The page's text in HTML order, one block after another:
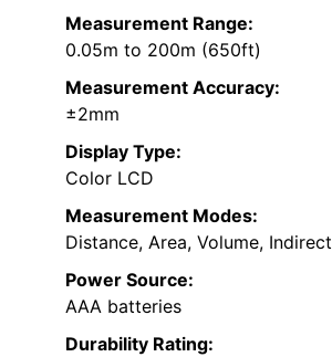
Measurement Range:
0.05m to 200m (650ft)
Measurement Accuracy:
±2mm
Display Type:
Color LCD
Measurement Modes:
Distance, Area, Volume, Indirect
Power Source:
AAA batteries
Durability Rating: